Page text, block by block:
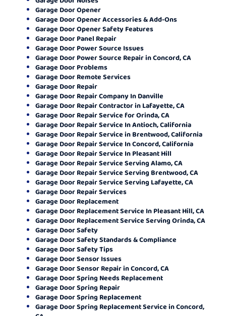
Garage Door Opener
Garage Door Opener Accessories & Add-Ons
Garage Door Opener Safety Features
Garage Door Panel Repair
Garage Door Power Source Issues
Garage Door Power Source Repair in Concord, CA
Garage Door Problems
Garage Door Remote Services
Garage Door Repair
Garage Door Repair Company In Danville
Garage Door Repair Contractor in Lafayette, CA
Garage Door Repair Service for Orinda, CA
Garage Door Repair Service In Antioch, California
Garage Door Repair Service in Brentwood, California
Garage Door Repair Service In Concord, California
Garage Door Repair Service In Pleasant Hill
Garage Door Repair Service Serving Alamo, CA
Garage Door Repair Service Serving Brentwood, CA
Garage Door Repair Service Serving Lafayette, CA
Garage Door Repair Services
Garage Door Replacement
Garage Door Replacement Service In Pleasant Hill, CA
Garage Door Replacement Service Serving Orinda, CA
Garage Door Safety
Garage Door Safety Standards & Compliance
Garage Door Safety Tips
Garage Door Sensor Issues
Garage Door Sensor Repair in Concord, CA
Garage Door Spring Needs Replacement
Garage Door Spring Repair
Garage Door Spring Replacement
Garage Door Spring Replacement Service in Concord,